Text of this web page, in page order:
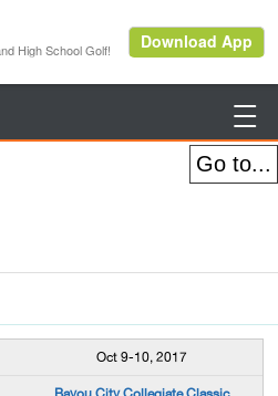

Oct 9-10, 2017